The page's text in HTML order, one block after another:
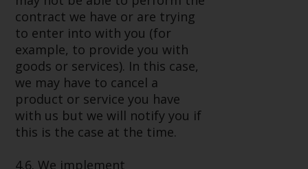
contract we have or are trying
to enter into with you (for
example, to provide you with
goods or services). In this case,
we may have to cancel a
product or service you have
with us but we will notify you if
this is the case at the time.
4.6. We implement